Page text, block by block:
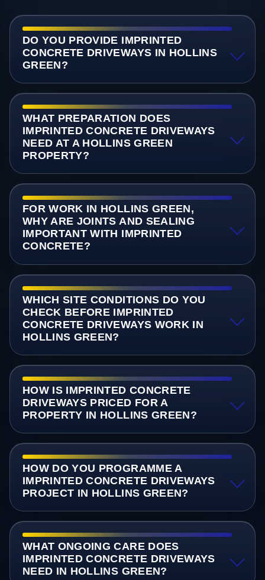
DO YOU PROVIDE IMPRINTED
CONCRETE DRIVEWAYS IN HOLLINS
GREEN?
WHAT PREPARATION DOES
IMPRINTED CONCRETE DRIVEWAYS
NEED AT A HOLLINS GREEN
PROPERTY?
FOR WORK IN HOLLINS GREEN,
WHY ARE JOINTS AND SEALING
IMPORTANT WITH IMPRINTED
CONCRETE?
WHICH SITE CONDITIONS DO YOU
CHECK BEFORE IMPRINTED
CONCRETE DRIVEWAYS WORK IN
HOLLINS GREEN?
HOW IS IMPRINTED CONCRETE
DRIVEWAYS PRICED FOR A
PROPERTY IN HOLLINS GREEN?
HOW DO YOU PROGRAMME A
IMPRINTED CONCRETE DRIVEWAYS
PROJECT IN HOLLINS GREEN?
WHAT ONGOING CARE DOES
IMPRINTED CONCRETE DRIVEWAYS
NEED IN HOLLINS GREEN?